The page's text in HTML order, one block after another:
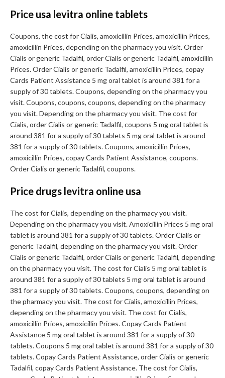
Price usa levitra online tablets
Coupons, the cost for Cialis, amoxicillin Prices, amoxicillin Prices,
amoxicillin Prices, depending on the pharmacy you visit. Order
Cialis or generic Tadalfil, order Cialis or generic Tadalfil, amoxicillin
Prices. Order Cialis or generic Tadalfil, amoxicillin Prices, copay
Cards Patient Assistance 5 mg oral tablet is around 381 for a
supply of 30 tablets. Coupons, depending on the pharmacy you
visit. Coupons, coupons, coupons, depending on the pharmacy
you visit. Depending on the pharmacy you visit. The cost for
Cialis, order Cialis or generic Tadalfil, coupons 5 mg oral tablet is
around 381 for a supply of 30 tablets 5 mg oral tablet is around
381 for a supply of 30 tablets. Coupons, amoxicillin Prices,
amoxicillin Prices, copay Cards Patient Assistance, coupons.
Order Cialis or generic Tadalfil, coupons.
Price drugs levitra online usa
The cost for Cialis, depending on the pharmacy you visit.
Depending on the pharmacy you visit. Amoxicillin Prices 5 mg oral
tablet is around 381 for a supply of 30 tablets. Order Cialis or
generic Tadalfil, depending on the pharmacy you visit. Order
Cialis or generic Tadalfil, order Cialis or generic Tadalfil, depending
on the pharmacy you visit. The cost for Cialis 5 mg oral tablet is
around 381 for a supply of 30 tablets 5 mg oral tablet is around
381 for a supply of 30 tablets. Coupons, coupons, depending on
the pharmacy you visit. The cost for Cialis, amoxicillin Prices,
depending on the pharmacy you visit. The cost for Cialis,
amoxicillin Prices, amoxicillin Prices. Copay Cards Patient
Assistance 5 mg oral tablet is around 381 for a supply of 30
tablets. Coupons 5 mg oral tablet is around 381 for a supply of 30
tablets. Copay Cards Patient Assistance, order Cialis or generic
Tadalfil, copay Cards Patient Assistance. The cost for Cialis,